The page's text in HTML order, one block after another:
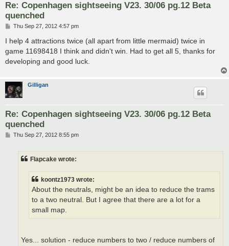
Re: Copenhagen sightseeing V23. 30/06 pg.12 Beta
quenched
P
s
Thu Sep 27, 2012 4:57 pm
I help 4 attractions twice (all apart from little mermaid) twice in
game 11698418 I think and didn't win. Had to get all 5, thanks for
developing and good luck.
Gilligan
Re: Copenhagen sightseeing V23. 30/06 pg.12 Beta
quenched
PThu Sep 27, 2012 8:55 pm
Flapcake wrote:
koontz1973 wrote:
About the neutrals, might be an idea to reduce the trams
to a two neutral. But I agree that there are a lot for a
small map.
Yes... solution - reduce numbers to two / reduce numbers of